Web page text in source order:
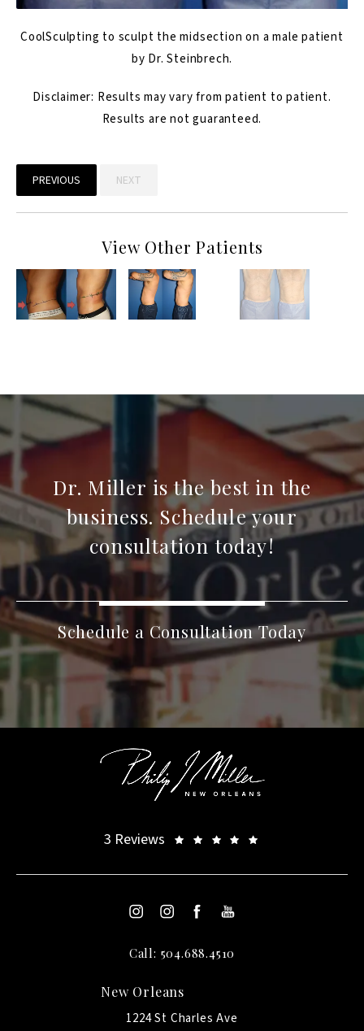
CoolSculpting to sculpt the midsection on a male patient
by Dr. Steinbrech.
Disclaimer: Results may vary from patient to patient.
Results are not guaranteed.
PREVIOUS NEXT
View Other Patients
Dr. Miller is the best in the
business. Schedule your
consultation today!
Schedule a Consultation Today
3 Reviews
Call: 504.688.4510
New Orleans
1224 St Charles Ave